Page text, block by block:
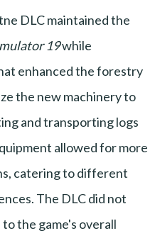
DLC maintained the
19while
enhanced the forestry
the new machinery to
and transporting logs
allowed for more
catering to different
The DLC did not
the game's overall